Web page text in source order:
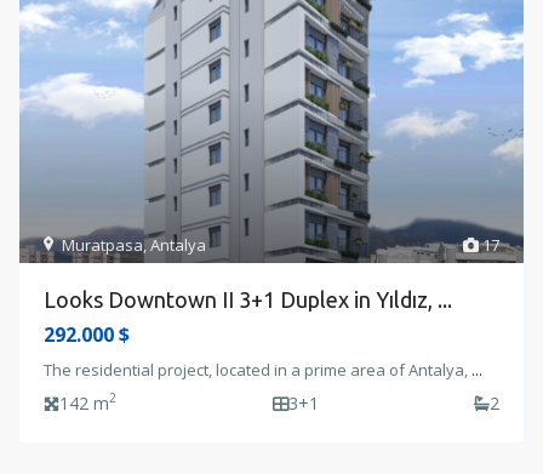
17
Muratpasa,Antalya
Looks Downtown II 3+1 Duplex in Yıldız, ...
292.000 $
The residential project, located in a prime area of Antalya, ...
142 m2 3+1 2